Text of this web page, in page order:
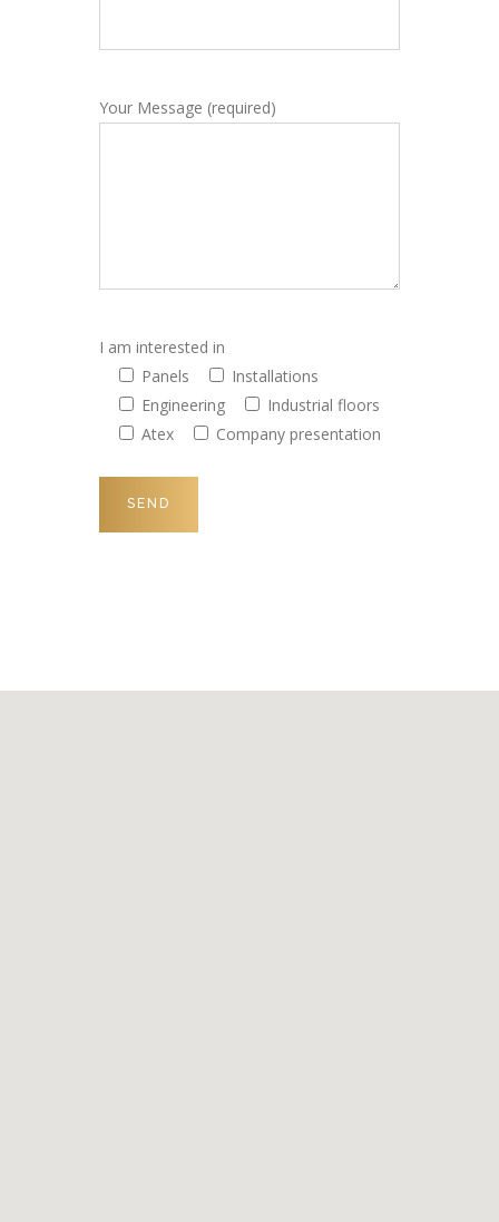
Your Message (required)
I am interested in
Panels
Installations
Engineering
Industrial floors
Atex
Company presentation